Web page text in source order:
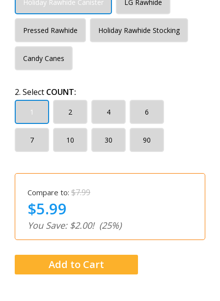
Holiday Rawhide Canister LG Rawhide
Pressed Rawhide Holiday Rawhide Stocking
Candy Canes
2. Select COUNT:
1 2 4 6
7 10 30 90
Compare to: $7.99
$5.99
You Save: $2.00! (25%)